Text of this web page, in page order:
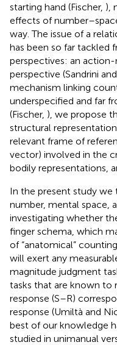
starting hand (Fischer, ),
effects of
way. The issue of a
has been so far
perspectives: an
perspective (Sandrini
mechanism linking
underspecified and far
(Fischer, ), we propose
structural
relevant frame of
vector) involved in the
bodily representations,
In the present study we
number, mental space,
investigating whether
finger schema, which
of “anatomical”
will exert any
magnitude judgment
tasks that are known to
response (S–R)
response (Umiltà and
best of our knowledge
studied in unimanual